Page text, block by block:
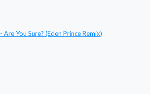
You Sure? (Eden Prince Remix)